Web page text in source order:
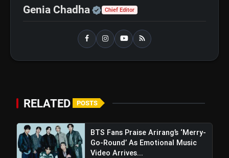
bolt TOP NEWS
Shri Ramlila Mahasangh Issues
Warning To The makers of
Regions After Grammy Move
Genia Chadha Official | Verified Expert •
Chief Editor
RELATED POSTS
BTS Fans Praise Arirang’s ‘Merry-
Go-Round’ As Emotional Music
Video Arrives...